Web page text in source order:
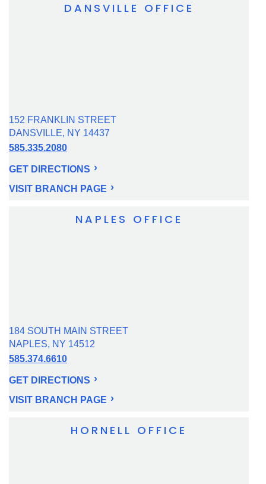
DANSVILLE OFFICE
152 FRANKLIN STREET
DANSVILLE, NY 14437
585.335.2080
GET DIRECTIONS
VISIT BRANCH PAGE
NAPLES OFFICE
184 SOUTH MAIN STREET
NAPLES, NY 14512
585.374.6610
GET DIRECTIONS
VISIT BRANCH PAGE
HORNELL OFFICE